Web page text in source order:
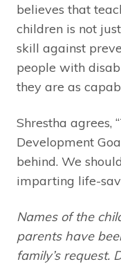
believes that
children is not
skill against
people with
they are as
Shrestha agrees,
Development
behind. We
imparting life-
Names of the
parents have
family’s request.